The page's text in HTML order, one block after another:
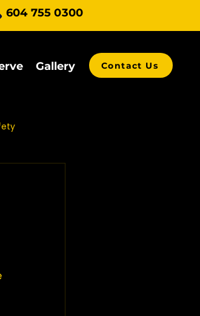
604 755 0300
Gallery Contact Us